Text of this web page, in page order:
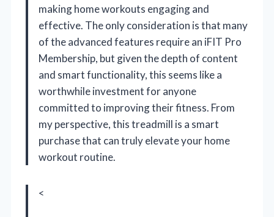
making home workouts engaging and
effective. The only consideration is that many
of the advanced features require an iFIT Pro
Membership, but given the depth of content
and smart functionality, this seems like a
worthwhile investment for anyone
committed to improving their fitness. From
my perspective, this treadmill is a smart
purchase that can truly elevate your home
workout routine.
<